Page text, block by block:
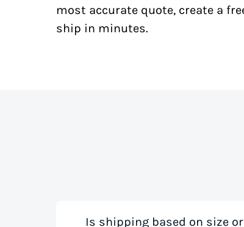
most accurate quote, create a
ship in minutes.
Is shipping based on size